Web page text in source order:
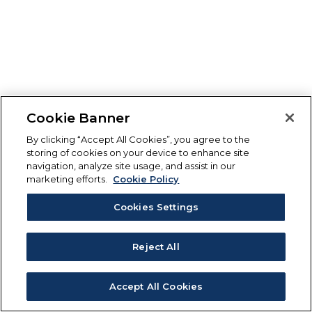
Cookie Banner
By clicking “Accept All Cookies”, you agree to the
storing of cookies on your device to enhance site
navigation, analyze site usage, and assist in our
marketing efforts.
Cookie Policy
Cookies Settings
Reject All
Accept All Cookies